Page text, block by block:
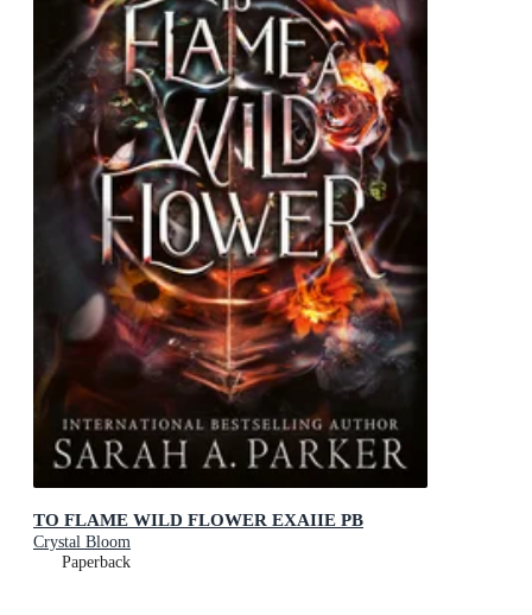
TO FLAME WILD FLOWER EXAIIE PB
Crystal Bloom
Paperback